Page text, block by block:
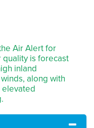
Air Alert for
is forecast
inland
along with
elevated